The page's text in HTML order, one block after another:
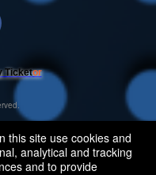
Ticketor
by Ticketor
Software – Easy Setup
this site use cookies and
analytical and tracking
and to provide